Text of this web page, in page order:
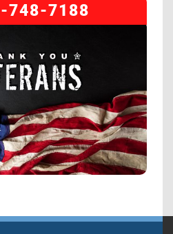
748-7188